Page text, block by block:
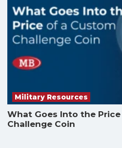
Military Resources
What Goes Into the
Challenge Coin